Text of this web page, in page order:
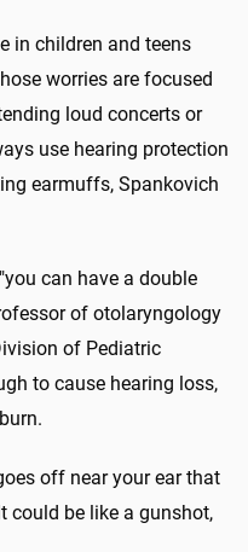
in children and teens
worries are focused
loud concerts or
use hearing protection
earmuffs, Spankovich
can have a double
of otolaryngology
of Pediatric
to cause hearing loss,
off near your ear that
could be like a gunshot,